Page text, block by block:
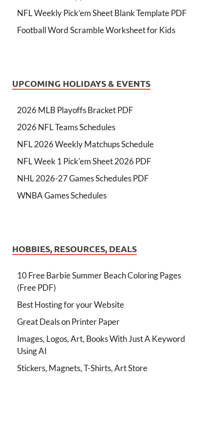
NFL Weekly Pick’em Sheet Blank Template PDF
Football Word Scramble Worksheet for Kids
UPCOMING HOLIDAYS & EVENTS
2026 MLB Playoffs Bracket PDF
2026 NFL Teams Schedules
NFL 2026 Weekly Matchups Schedule
NFL Week 1 Pick'em Sheet 2026 PDF
NHL 2026-27 Games Schedules PDF
WNBA Games Schedules
HOBBIES, RESOURCES, DEALS
10 Free Barbie Summer Beach Coloring Pages
(Free PDF)
Best Hosting for your Website
Great Deals on Printer Paper
Images, Logos, Art, Books With Just A Keyword
Using AI
Stickers, Magnets, T-Shirts, Art Store